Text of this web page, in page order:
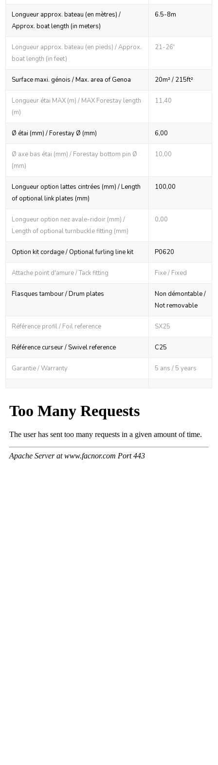
Longueur approx. bateau (en mètres) /
Approx. boat length (in meters)
6.5-8m
Longueur approx. bateau (en pieds) / Approx.
boat length (in feet)
21-26'
Surface maxi. génois / Max. area of Genoa 20m² / 215ft²
Longueur étai MAX (m) / MAX Forestay length
(m)
11,40
Ø étai (mm) / Forestay Ø (mm) 6,00
Ø axe bas étai (mm) / Forestay bottom pin Ø
(mm)
10,00
Longueur option lattes cintrées (mm) / Length
of optional link plates (mm)
100,00
Longueur option nez avale-ridoir (mm) /
Length of optional turnbuckle fitting (mm)
0,00
Option kit cordage / Optional furling line kit P0620
Attache point d'amure / Tack fitting Fixe / Fixed
Flasques tambour / Drum plates
Non démontable /
Not removable
Référence profil / Foil reference SX25
Référence curseur / Swivel reference C25
Garantie / Warranty 5 ans / 5 years